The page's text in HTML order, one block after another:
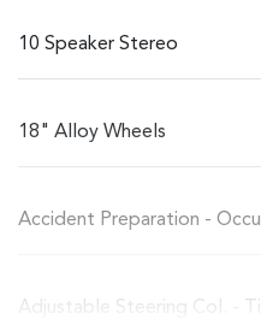
10 Speaker Stereo
18" Alloy Wheels
Accident Preparation -
Adjustable Steering Col. -